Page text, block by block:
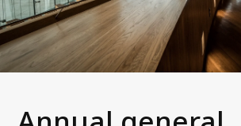
Spain
Sweden
Our services
Our beliefs & Sustainability
Accessibility Statement
Career